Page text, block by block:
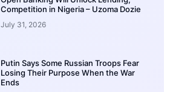
Competition in Nigeria – Uzoma Dozie
July 31, 2026
Putin Says Some Russian Troops Fear
Losing Their Purpose When the War
Ends